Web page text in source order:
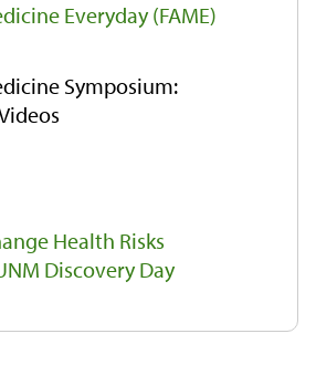
Everyday (FAME)
Symposium:
Health Risks
Discovery Day